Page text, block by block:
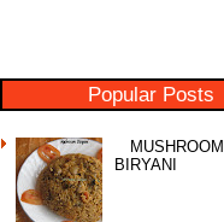
Popular Posts
MUSHROOM
BIRYANI